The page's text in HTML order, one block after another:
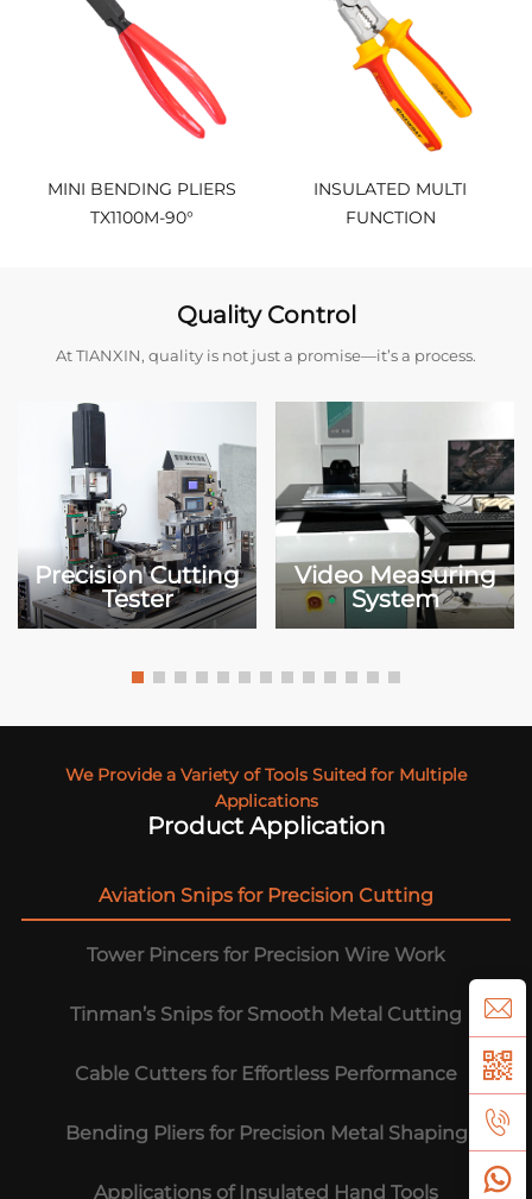
MINI BENDING PLIERS
TX1100M-90°
INSULATED MULTI
FUNCTION
Quality Control
At TIANXIN, quality is not just a promise—it’s a process.
Precision Cutting
Tester
Video Measuring
System
We Provide a Variety of Tools Suited for Multiple
Applications
Product Application
Aviation Snips for Precision Cutting
Tower Pincers for Precision Wire Work
Tinman’s Snips for Smooth Metal Cutting
Cable Cutters for Effortless Performance
Bending Pliers for Precision Metal Shaping
Applications of Insulated Hand Tools